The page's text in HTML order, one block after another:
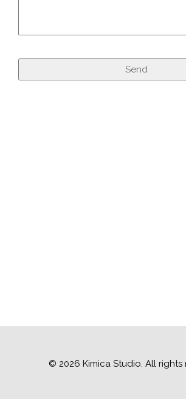
© 2026 Kimica Studio. All rights